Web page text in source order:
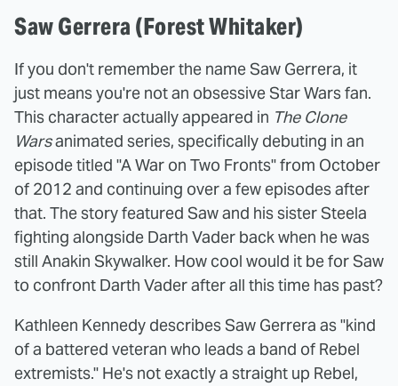
Saw Gerrera (Forest Whitaker)
If you don't remember the name Saw Gerrera, it
just means you're not an obsessive Star Wars fan.
This character actually appeared in The Clone
Warsanimated series, specifically debuting in an
episode titled "A War on Two Fronts" from October
of 2012 and continuing over a few episodes after
that. The story featured Saw and his sister Steela
fighting alongside Darth Vader back when he was
still Anakin Skywalker. How cool would it be for Saw
to confront Darth Vader after all this time has past?
Kathleen Kennedy describes Saw Gerrera as "kind
of a battered veteran who leads a band of Rebel
extremists." He's not exactly a straight up Rebel,